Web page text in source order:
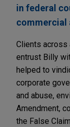
in federal
commercial
Clients across
entrust Billy
helped to
corporate
and abuse,
Amendment,
the False